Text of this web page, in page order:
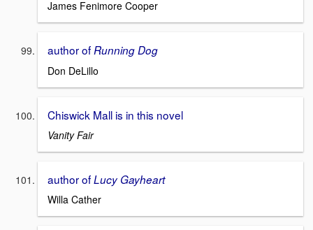
James Fenimore Cooper
author ofRunning Dog
Don DeLillo
Chiswick Mall is in this novel
Vanity Fair
author ofLucy Gayheart
Willa Cather